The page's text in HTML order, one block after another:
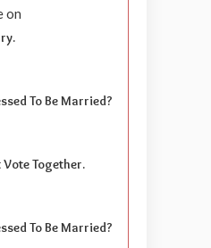
on
To Be Married?
Together.
To Be Married?